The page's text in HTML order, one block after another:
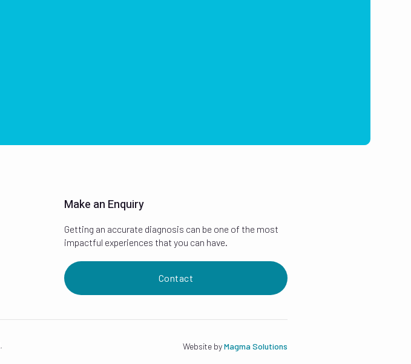
Make an Enquiry
Getting an accurate diagnosis can be one of the most
impactful experiences that you can have.
Contact
Website byMagma Solutions